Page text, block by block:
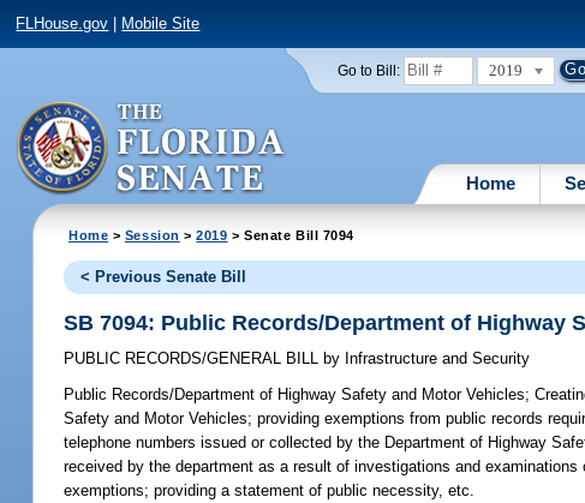
FLHouse.gov Mobile Site
Go to Bill: 2019
Home
Home > Session >2019 > Senate Bill 7094
< Previous Senate Bill
SB 7094: Public Records/Department of Highway
PUBLIC RECORDS/GENERAL BILL by Infrastructure and Security
Public Records/Department of Highway Safety and Motor Vehicles;
Safety and Motor Vehicles; providing exemptions from public records
telephone numbers issued or collected by the Department of Highway
received by the department as a result of investigations and
exemptions; providing a statement of public necessity, etc.